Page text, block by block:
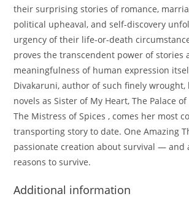
their surprising stories of romance,
political upheaval, and self-discovery
urgency of their life-or-death
proves the transcendent power of stories
meaningfulness of human expression
Divakaruni, author of such finely wrought,
novels as Sister of My Heart, The Palace
The Mistress of Spices , comes her most
transporting story to date. One Amazing
passionate creation about survival — and
reasons to survive.
Additional information